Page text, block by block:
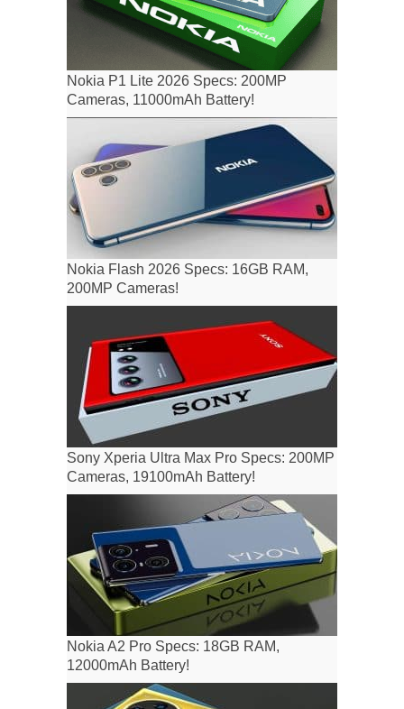
Nokia P1 Lite 2026 Specs: 200MP
Cameras, 11000mAh Battery!
Nokia Flash 2026 Specs: 16GB RAM,
200MP Cameras!
Sony Xperia Ultra Max Pro Specs: 200MP
Cameras, 19100mAh Battery!
Nokia A2 Pro Specs: 18GB RAM,
12000mAh Battery!